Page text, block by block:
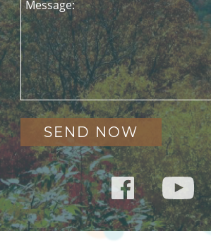
Message: